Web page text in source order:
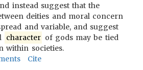
instead suggest that the
deities and moral concern
and variable, and suggest
character of gods may be tied
within societies.
Cite